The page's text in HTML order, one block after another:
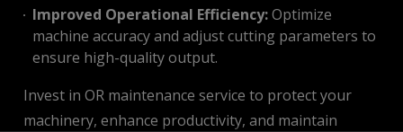
Improved Operational Efficiency:Optimize
machine accuracy and adjust cutting parameters to
ensure high-quality output.
Invest in OR maintenance service to protect your
machinery, enhance productivity, and maintain